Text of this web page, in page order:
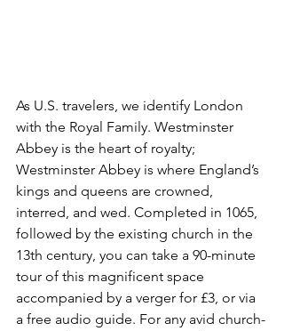
As U.S. travelers, we identify London
with the Royal Family. Westminster
Abbey is the heart of royalty;
Westminster Abbey is where England’s
kings and queens are crowned,
interred, and wed. Completed in 1065,
followed by the existing church in the
13th century, you can take a 90-minute
tour of this magnificent space
accompanied by a verger for £3, or via
a free audio guide. For any avid church-